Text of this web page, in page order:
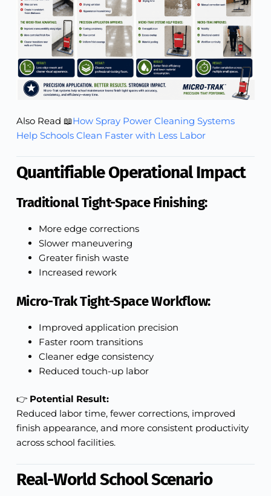
Also Read 📖How Spray Power Cleaning Systems
Help Schools Clean Faster with Less Labor
Quantifiable Operational Impact
Traditional Tight-Space Finishing:
More edge corrections
Slower maneuvering
Greater finish waste
Increased rework
Micro-Trak Tight-Space Workflow:
Improved application precision
Faster room transitions
Cleaner edge consistency
Reduced touch-up labor
👉 Potential Result:
Reduced labor time, fewer corrections, improved
finish appearance, and more consistent productivity
across school facilities.
Real-World School Scenario